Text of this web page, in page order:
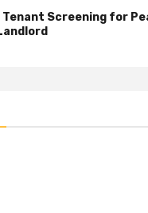
Tenant Screening for